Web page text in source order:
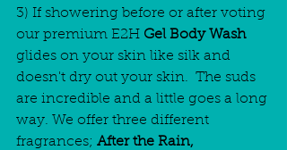
3) If showering before or after voting
our premium E2H Gel Body Wash
glides on your skin like silk and
doesn't dry out your skin.  The suds
are incredible and a little goes a long
way. We offer three different
fragrances; After the Rain,